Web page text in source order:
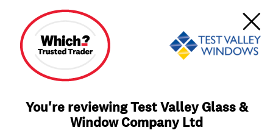
You're reviewing Test Valley Glass &
Window Company Ltd